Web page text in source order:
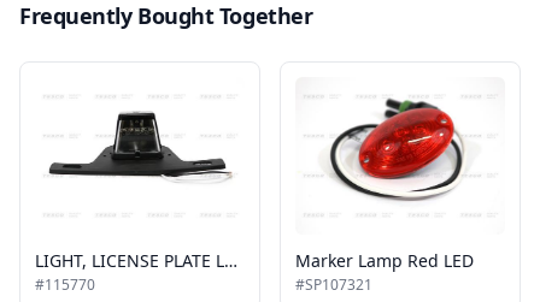
Frequently Bought Together
LIGHT, LICENSE PLATE LED
#115770
Marker Lamp Red LED
#SP107321